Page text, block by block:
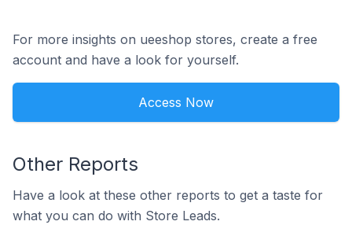
For more insights on ueeshop stores, create a free
account and have a look for yourself.
Access Now
Other Reports
Have a look at these other reports to get a taste for
what you can do with Store Leads.